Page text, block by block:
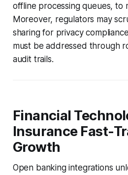
offline processing queues, to
Moreover, regulators may
sharing for privacy
must be addressed through
audit trails.
Financial
Insurance Fast-
Growth
Open banking integrations